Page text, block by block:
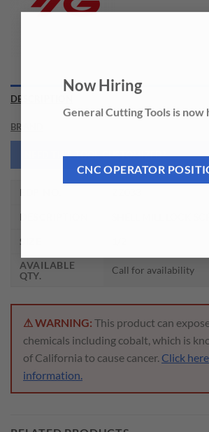
Now Hiring
General Cutting Tools is now
CNC OPERATOR
DESCRIPTION
BRAND
NEED THIS TOOL CUSTOMIZED?
EDP NO.
DESCRIPTION
SIZE
AVAILABLE
QTY.
Call for availability
⚠ WARNING: This product can
chemicals including cobalt, which is
of California to cause cancer. Click
information.